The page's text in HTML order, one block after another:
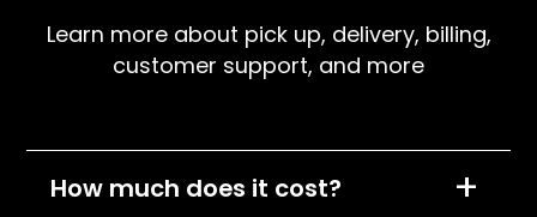
Learn more about pick up, delivery, billing,
customer support, and more
How much does it cost? +